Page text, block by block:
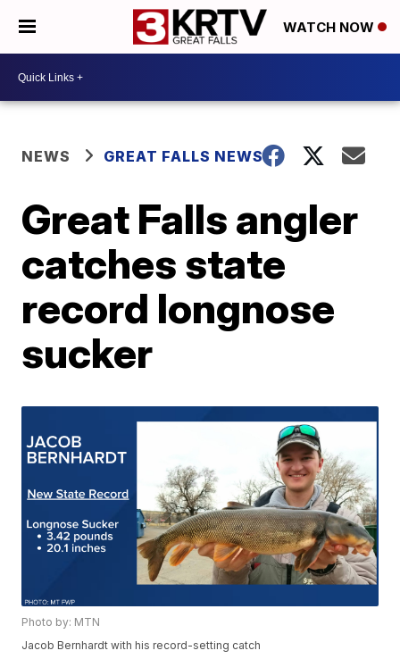
WATCH NOW
NEWS GREAT FALLS NEWS
Great Falls angler
catches state
record longnose
sucker
Photo by: MTN
Jacob Bernhardt with his record-setting catch